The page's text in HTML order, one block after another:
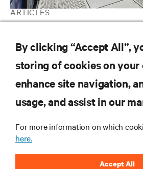
ARTICLES
SUPPORT
CORPORATE
By clicking “Accept All”,
storing of cookies on your
enhance site navigation,
usage, and assist in our
For more information on which
here.
Accept All